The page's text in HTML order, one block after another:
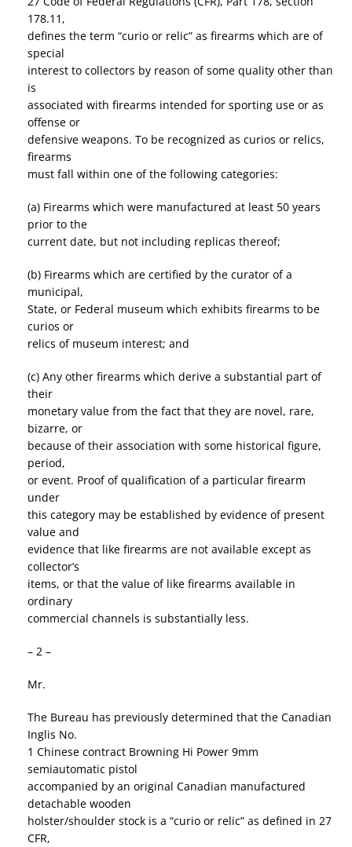
178.11,
defines the term “curio or relic” as firearms which are of
special
interest to collectors by reason of some quality other than
is
associated with firearms intended for sporting use or as
offense or
defensive weapons. To be recognized as curios or relics,
firearms
must fall within one of the following categories:
(a) Firearms which were manufactured at least 50 years
prior to the
current date, but not including replicas thereof;
(b) Firearms which are certified by the curator of a
municipal,
State, or Federal museum which exhibits firearms to be
curios or
relics of museum interest; and
(c) Any other firearms which derive a substantial part of
their
monetary value from the fact that they are novel, rare,
bizarre, or
because of their association with some historical figure,
period,
or event. Proof of qualification of a particular firearm
under
this category may be established by evidence of present
value and
evidence that like firearms are not available except as
collector’s
items, or that the value of like firearms available in
ordinary
commercial channels is substantially less.
– 2 –
Mr.
The Bureau has previously determined that the Canadian
Inglis No.
1 Chinese contract Browning Hi Power 9mm
semiautomatic pistol
accompanied by an original Canadian manufactured
detachable wooden
holster/shoulder stock is a “curio or relic” as defined in 27
CFR,